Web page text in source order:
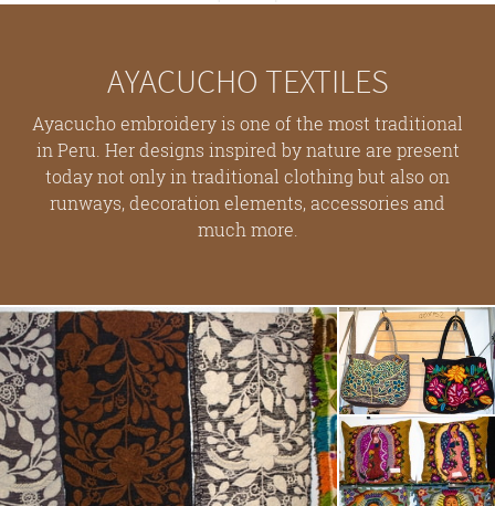
AYACUCHO TEXTILES
Ayacucho embroidery is one of the most traditional
in Peru. Her designs inspired by nature are present
today not only in traditional clothing but also on
runways, decoration elements, accessories and
much more.